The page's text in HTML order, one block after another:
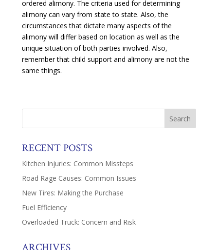
ordered alimony. The criteria used for determining
alimony can vary from state to state. Also, the
circumstances that dictate many aspects of the
alimony will differ based on location as well as the
unique situation of both parties involved. Also,
remember that child support and alimony are not the
same things.
RECENT POSTS
Kitchen Injuries: Common Missteps
Road Rage Causes: Common Issues
New Tires: Making the Purchase
Fuel Efficiency
Overloaded Truck: Concern and Risk
ARCHIVES